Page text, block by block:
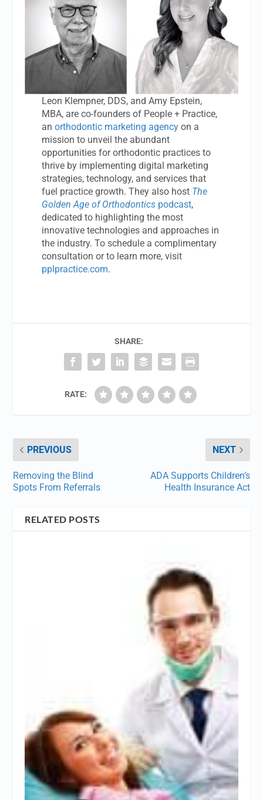
Leon Klempner, DDS, and Amy Epstein,
MBA, are co-founders of People + Practice,
anorthodontic marketing agency on a
mission to unveil the abundant
opportunities for orthodontic practices to
thrive by implementing digital marketing
strategies, technology, and services that
fuel practice growth. They also host The
Golden Age of Orthodontics podcast,
dedicated to highlighting the most
innovative technologies and approaches in
the industry. To schedule a complimentary
consultation or to learn more, visit
pplpractice.com.
SHARE:
RATE:
PREVIOUS
Removing the Blind
Spots From Referrals
NEXT
ADA Supports Children’s
Health Insurance Act
RELATED POSTS